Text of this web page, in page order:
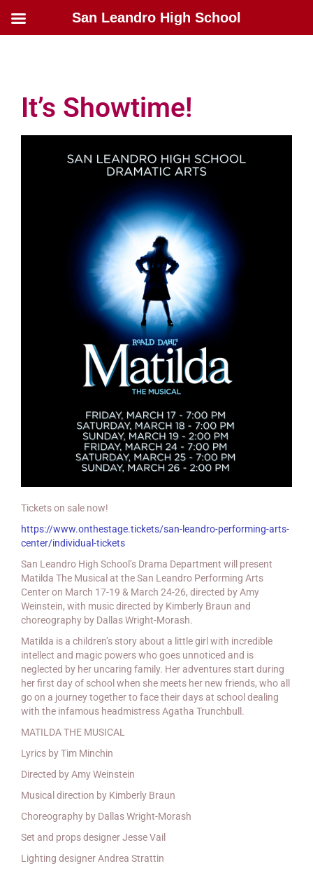
It’s Showtime!
Tickets on sale now!
https://www.onthestage.tickets/san-leandro-performing-arts-
center/individual-tickets
San Leandro High School’s Drama Department will present
Matilda The Musical at the San Leandro Performing Arts
Center on March 17-19 & March 24-26, directed by Amy
Weinstein, with music directed by Kimberly Braun and
choreography by Dallas Wright-Morash.
Matilda is a children’s story about a little girl with incredible
intellect and magic powers who goes unnoticed and is
neglected by her uncaring family. Her adventures start during
her first day of school when she meets her new friends, who all
go on a journey together to face their days at school dealing
with the infamous headmistress Agatha Trunchbull.
MATILDA THE MUSICAL
Lyrics by Tim Minchin
Directed by Amy Weinstein
Musical direction by Kimberly Braun
Choreography by Dallas Wright-Morash
Set and props designer Jesse Vail
Lighting designer Andrea Strattin
San Leandro High School